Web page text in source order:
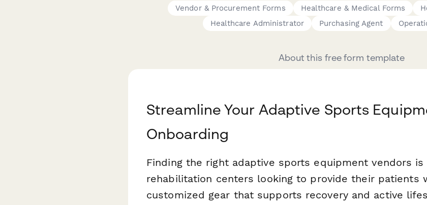
Vendor & Procurement Forms Healthcare & Medical Forms
Healthcare Administrator
Purchasing Agent
About this free form template
Streamline Your Adaptive Sports
Onboarding
Finding the right adaptive sports equipment vendors
rehabilitation centers looking to provide their patients
customized gear that supports recovery and active